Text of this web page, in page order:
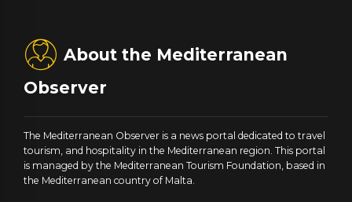
About the Mediterranean
Observer
The Mediterranean Observer is a news portal dedicated to travel
tourism, and hospitality in the Mediterranean region. This portal
is managed by the Mediterranean Tourism Foundation, based in
the Mediterranean country of Malta.